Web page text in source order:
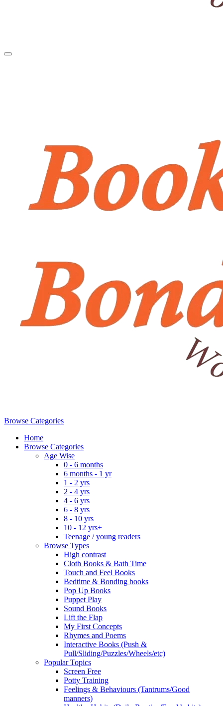
Browse Categories
Home
Browse Categories
Age Wise
0 - 6 months
6 months - 1 yr
1 - 2 yrs
2 - 4 yrs
4 - 6 yrs
6 - 8 yrs
8 - 10 yrs
10 - 12 yrs+
Teenage / young readers
Browse Types
High contrast
Cloth Books & Bath Time
Touch and Feel Books
Bedtime & Bonding books
Pop Up Books
Puppet Play
Sound Books
Lift the Flap
My First Concepts
Rhymes and Poems
Interactive Books (Push &
Pull/Sliding/Puzzles/Wheels/etc)
Popular Topics
Screen Free
Potty Training
Feelings & Behaviours (Tantrums/Good
manners)